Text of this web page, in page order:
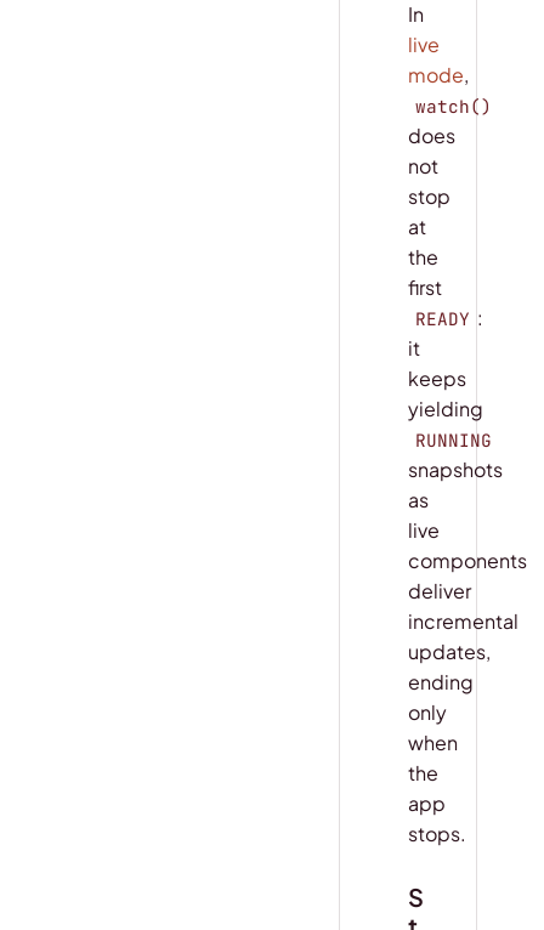
In
live
mode,
watch()
does
not
stop
at
the
first
READY :
it
keeps
yielding
RUNNING
snapshots
as
live
components
deliver
incremental
updates,
ending
only
when
the
app
stops.
S